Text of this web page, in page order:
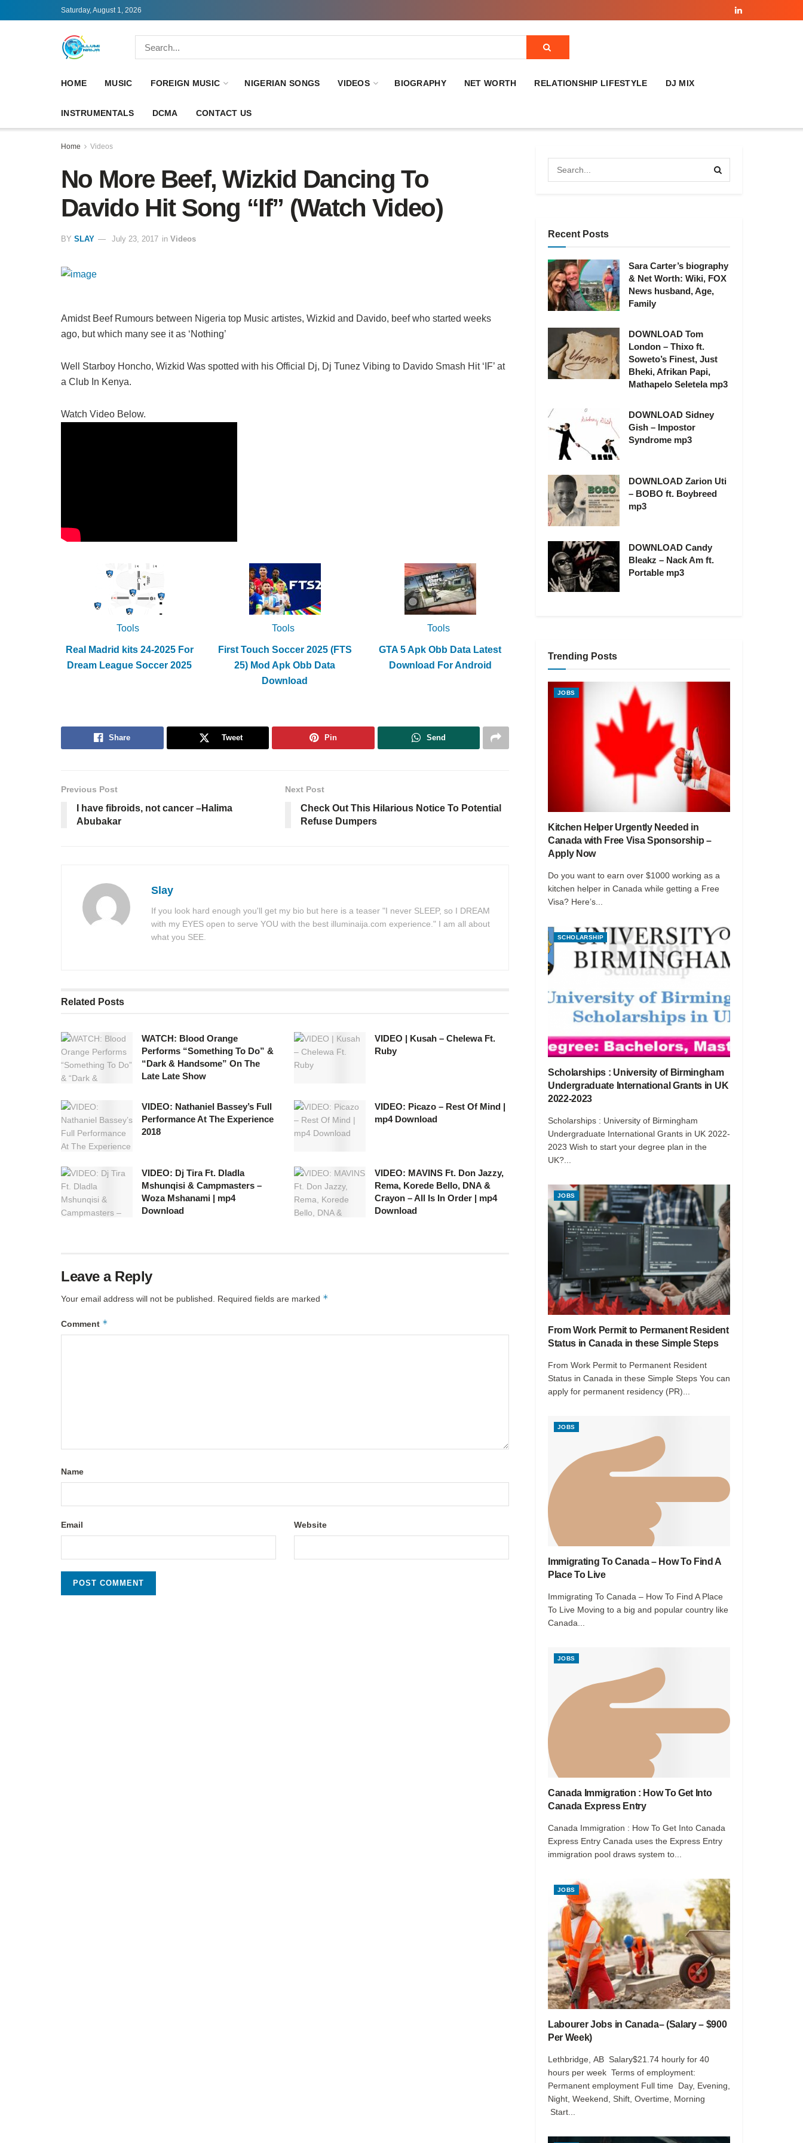
Saturday, August 1, 2026
HOME MUSIC FOREIGN MUSIC NIGERIAN SONGS VIDEOS BIOGRAPHY NET WORTH RELATIONSHIP LIFESTYLE DJ MIX
INSTRUMENTALS DCMA CONTACT US
Home Videos
No More Beef, Wizkid Dancing To
Davido Hit Song “If” (Watch Video)
BY SLAY July 23, 2017 in Videos
Amidst Beef Rumours between Nigeria top Music artistes, Wizkid and Davido, beef who started weeks
ago, but which many see it as ‘Nothing’
Well Starboy Honcho, Wizkid Was spotted with his Official Dj, Dj Tunez Vibing to Davido Smash Hit ‘IF’ at
a Club In Kenya.
Watch Video Below.
Tools
Real Madrid kits 24-2025 For
Dream League Soccer 2025
Tools
First Touch Soccer 2025 (FTS
25) Mod Apk Obb Data
Download
Tools
GTA 5 Apk Obb Data Latest
Download For Android
Share Tweet Pin Send
Previous Post
I have fibroids, not cancer –Halima
Abubakar
Next Post
Check Out This Hilarious Notice To Potential
Refuse Dumpers
Slay
If you look hard enough you'll get my bio but here is a teaser "I never SLEEP, so I DREAM
with my EYES open to serve YOU with the best illuminaija.com experience." I am all about
what you SEE.
Related Posts
WATCH: Blood Orange
Performs “Something To Do” &
“Dark & Handsome” On The
Late Late Show
VIDEO | Kusah – Chelewa Ft.
Ruby
VIDEO: Nathaniel Bassey’s Full
Performance At The Experience
2018
VIDEO: Picazo – Rest Of Mind |
mp4 Download
VIDEO: Dj Tira Ft. Dladla
Mshunqisi & Campmasters –
Woza Mshanami | mp4
Download
VIDEO: MAVINS Ft. Don Jazzy,
Rema, Korede Bello, DNA &
Crayon – All Is In Order | mp4
Download
Leave a Reply
Your email address will not be published. Required fields are marked *
Comment *
Name
Email Website
Recent Posts
Sara Carter’s biography
& Net Worth: Wiki, FOX
News husband, Age,
Family
DOWNLOAD Tom
London – Thixo ft.
Soweto’s Finest, Just
Bheki, Afrikan Papi,
Mathapelo Seletela mp3
DOWNLOAD Sidney
Gish – Impostor
Syndrome mp3
DOWNLOAD Zarion Uti
– BOBO ft. Boybreed
mp3
DOWNLOAD Candy
Bleakz – Nack Am ft.
Portable mp3
Trending Posts
JOBS
Kitchen Helper Urgently Needed in
Canada with Free Visa Sponsorship –
Apply Now
Do you want to earn over $1000 working as a
kitchen helper in Canada while getting a Free
Visa? Here’s...
SCHOLARSHIP
Scholarships : University of Birmingham
Undergraduate International Grants in UK
2022-2023
Scholarships : University of Birmingham
Undergraduate International Grants in UK 2022-
2023 Wish to start your degree plan in the
UK?...
JOBS
From Work Permit to Permanent Resident
Status in Canada in these Simple Steps
From Work Permit to Permanent Resident
Status in Canada in these Simple Steps You can
apply for permanent residency (PR)...
JOBS
Immigrating To Canada – How To Find A
Place To Live
Immigrating To Canada – How To Find A Place
To Live Moving to a big and popular country like
Canada...
JOBS
Canada Immigration : How To Get Into
Canada Express Entry
Canada Immigration : How To Get Into Canada
Express Entry Canada uses the Express Entry
immigration pool draws system to...
JOBS
Labourer Jobs in Canada– (Salary – $900
Per Week)
Lethbridge, AB Salary$21.74 hourly for 40
hours per week Terms of employment:
Permanent employment Full time Day, Evening,
Night, Weekend, Shift, Overtime, Morning
Start...